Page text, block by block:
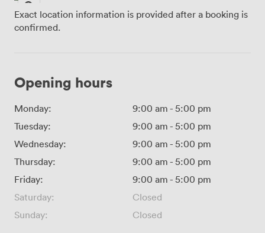
Exact location information is provided after a booking is
confirmed.
Opening hours
Monday: 9:00 am - 5:00 pm
Tuesday:
9:00 am - 5:00 pm
Wednesday:
9:00 am - 5:00 pm
Thursday:
9:00 am - 5:00 pm
Friday:
9:00 am - 5:00 pm
Saturday:
Closed
Sunday:
Closed